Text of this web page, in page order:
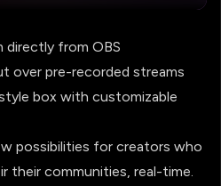
directly from OBS
over pre-recorded streams
box with customizable
possibilities for creators who
communities, real-time.